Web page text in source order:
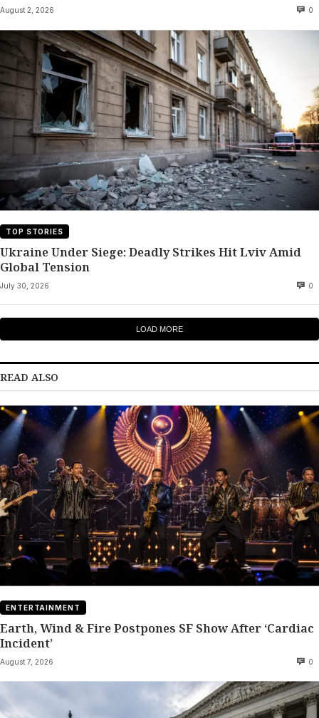
August 2, 2026 0
TOP STORIES
Ukraine Under Siege: Deadly Strikes Hit Lviv Amid
Global Tension
July 30, 2026 0
LOAD MORE
READ ALSO
ENTERTAINMENT
Earth, Wind & Fire Postpones SF Show After ‘Cardiac
Incident’
August 7, 2026 0